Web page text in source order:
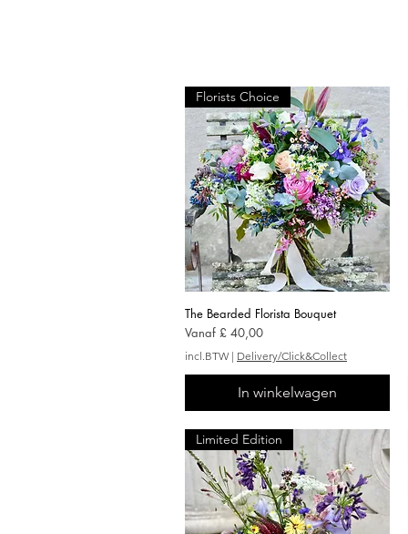
Snel overzicht
Florists Choice
The Bearded Florista Bouquet
Vanaf £ 40,00
Verkoopprijs
incl.BTW | Delivery/Click&Collect
In winkelwagen
Limited Edition